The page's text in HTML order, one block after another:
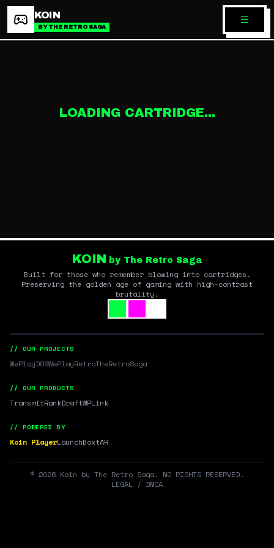
KOIN
BY THE RETRO SAGA
LOADING CARTRIDGE...
KOIN by The Retro Saga
Built for those who remember blowing into cartridges.
Preserving the golden age of gaming with high-contrast
brutality.
// OUR PROJECTS
WePlayDOSWePlayRetroTheRetroSaga
// OUR PRODUCTS
TransmitRankDraftWPLink
// POWERED BY
Koin PlayerLaunchBoxtAR
© 2026 Koin by The Retro Saga. NO RIGHTS RESERVED.
LEGAL / DMCA